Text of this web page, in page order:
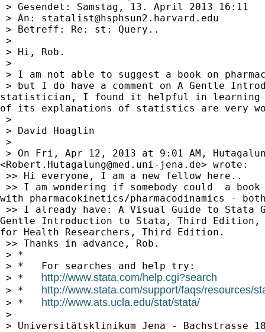
> Gesendet: Samstag, 13. April 2013 16:11
> An: statalist@hsphsun2.harvard.edu
> Betreff: Re: st: Query..
>
> Hi, Rob.
>
> I am not able to suggest a book on
> but I do have a comment on A Gentle
statistician, I found it helpful in learning
of its explanations of statistics are very
>
> David Hoaglin
>
> On Fri, Apr 12, 2013 at 9:01 AM,
<Robert.Hutagalung@med.uni-jena.de> wrote:
>> Hi everyone, I am a new fellow here..
>> I am wondering if somebody could  a
with pharmacokinetics/pharmacodinamics -
>> I already have: A Visual Guide to Stata
Gentle Introduction to Stata, Third Edition,
for Health Researchers, Third Edition.
>> Thanks in advance, Rob.
> *
> *   For searches and help try:
> * http://www.stata.com/help.cgi?search
> * http://www.stata.com/support/faqs/resources/
> * http://www.ats.ucla.edu/stat/stata/
>
> Universitätsklinikum Jena - Bachstrasse